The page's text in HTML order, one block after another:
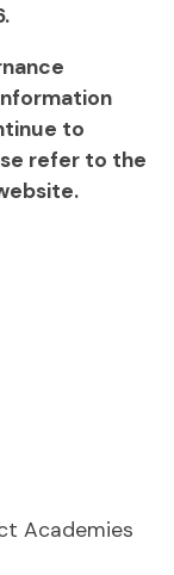
to
refer to the
Academies